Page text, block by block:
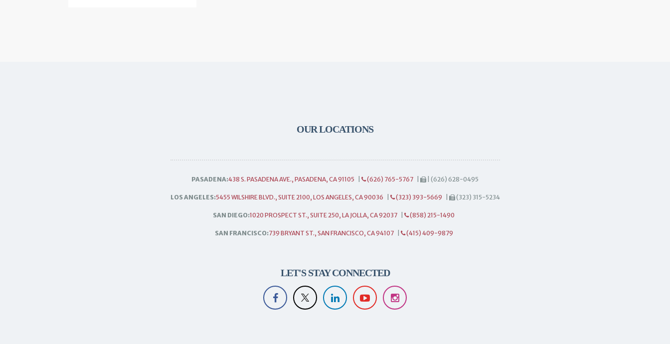
OUR LOCATIONS
PASADENA:438 S. PASADENA AVE., PASADENA, CA 91105 (626) 765-5767 | (626) 628-0495
LOS ANGELES:5455 WILSHIRE BLVD., SUITE 2100, LOS ANGELES, CA 90036 (323) 393-5669 (323) 315-5234
SAN DIEGO:1020 PROSPECT ST., SUITE 250, LA JOLLA, CA 92037 (858) 215-1490
SAN FRANCISCO:739 BRYANT ST., SAN FRANCISCO, CA 94107 (415) 409-9879
LET'S STAY CONNECTED